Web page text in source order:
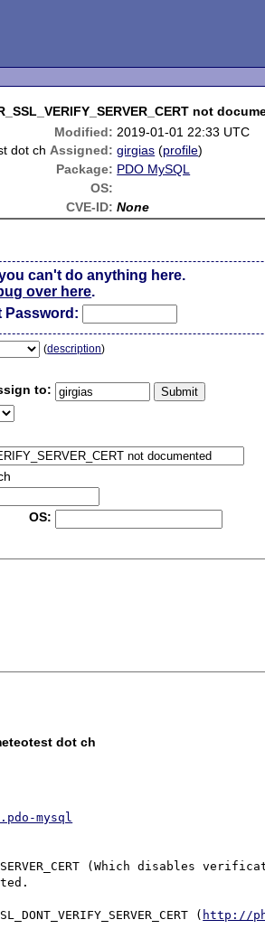
not
Modified: 2019-01-01 22:33 UTC
dot ch Assigned: girgias (profile)
Package: PDO MySQL
OS:
CVE-ID: None
can't do anything here.
over here.
Password:
(description)
to:
OS:
dot ch
mysql
(Which disables
( http://